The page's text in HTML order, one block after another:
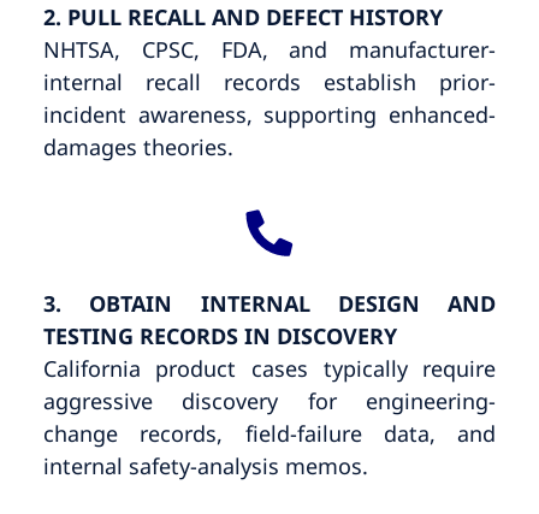
2. PULL RECALL AND DEFECT HISTORY
NHTSA, CPSC, FDA, and manufacturer-
internal recall records establish prior-
incident awareness, supporting enhanced-
damages theories.
3. OBTAIN INTERNAL DESIGN AND
TESTING RECORDS IN DISCOVERY
California product cases typically require
aggressive discovery for engineering-
change records, field-failure data, and
internal safety-analysis memos.